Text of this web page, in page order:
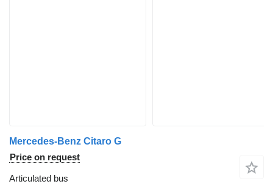
Mercedes-Benz Citaro G
Price on request
Articulated bus